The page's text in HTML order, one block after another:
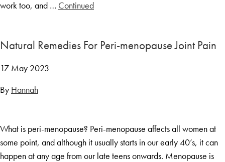
Rejuven8 For A Positive Pause
Meet Hannah
Case Studies
Blog
Contact
work too, and … Continued
Natural Remedies For Peri-menopause Joint Pain
17 May 2023
By Hannah
What is peri-menopause? Peri-menopause affects all women at
some point, and although it usually starts in our early 40’s, it can
happen at any age from our late teens onwards. Menopause is